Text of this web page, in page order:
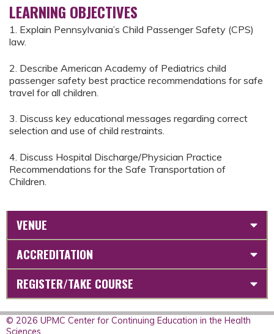
LEARNING OBJECTIVES
1. Explain Pennsylvania’s Child Passenger Safety (CPS)
law.
2. Describe American Academy of Pediatrics child
passenger safety best practice recommendations for safe
travel for all children.
3. Discuss key educational messages regarding correct
selection and use of child restraints.
4. Discuss Hospital Discharge/Physician Practice
Recommendations for the Safe Transportation of
Children.
VENUE
ACCREDITATION
REGISTER/TAKE COURSE
© 2026 UPMC Center for Continuing Education in the Health
Sciences